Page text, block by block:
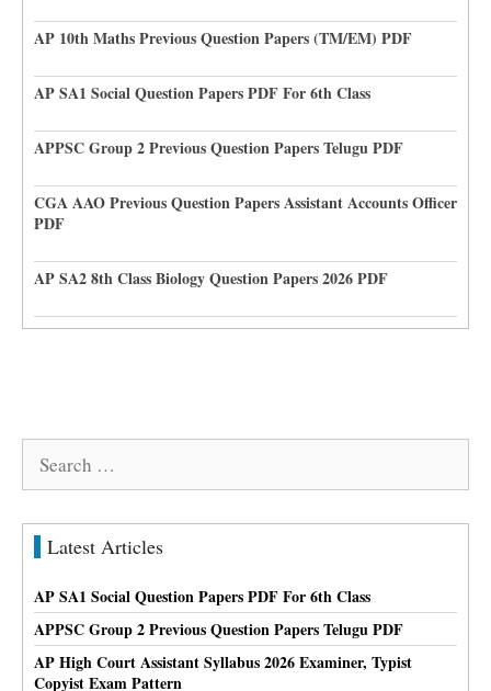
AP 10th Maths Previous Question Papers (TM/EM) PDF
AP SA1 Social Question Papers PDF For 6th Class
APPSC Group 2 Previous Question Papers Telugu PDF
CGA AAO Previous Question Papers Assistant Accounts Officer
PDF
AP SA2 8th Class Biology Question Papers 2026 PDF
Latest Articles
AP SA1 Social Question Papers PDF For 6th Class
APPSC Group 2 Previous Question Papers Telugu PDF
AP High Court Assistant Syllabus 2026 Examiner, Typist
Copyist Exam Pattern